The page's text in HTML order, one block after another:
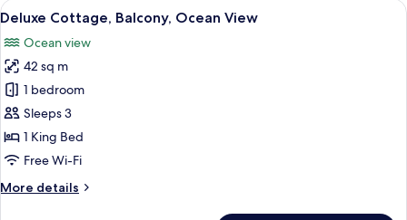
Garden
View
all
photos
for
Deluxe
Cottage,
Balcony,
Ocean
A small black house with a red
11
Deluxe Cottage, Balcony, Ocean View
Ocean view
42 sq m
1 bedroom
Sleeps 3
1 King Bed
Free Wi-Fi
More details
More